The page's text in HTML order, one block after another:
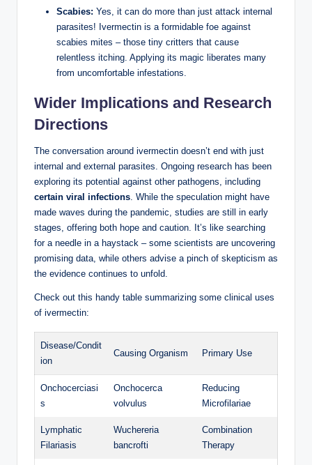
Scabies: Yes, it can do more than just attack internal
parasites! Ivermectin is a formidable foe against
scabies mites – those tiny critters that cause
relentless itching. Applying its magic liberates many
from uncomfortable infestations.
Wider Implications and Research
Directions
The conversation around ivermectin doesn’t end with just
internal and external parasites. Ongoing research has been
exploring its potential against other pathogens, including
certain viral infections . While the speculation might have
made waves during the pandemic, studies are still in early
stages, offering both hope and caution. It’s like searching
for a needle in a haystack – some scientists are uncovering
promising data, while others advise a pinch of skepticism as
the evidence continues to unfold.
Check out this handy table summarizing some clinical uses
of ivermectin:
Disease/Condit
ion
Causing Organism Primary Use
Onchocerciasi
s
Onchocerca
volvulus
Reducing
Microfilariae
Lymphatic
Filariasis
Wuchereria
bancrofti
Combination
Therapy